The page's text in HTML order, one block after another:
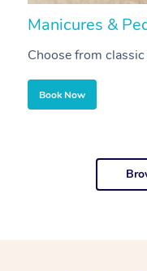
Manicures &
Choose from
Book Now